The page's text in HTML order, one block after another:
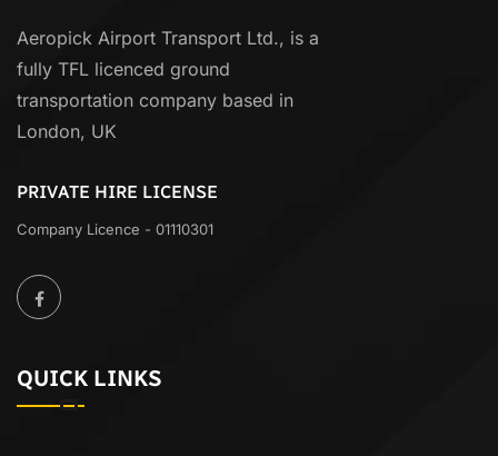
Aeropick Airport Transport Ltd., is a
fully TFL licenced ground
transportation company based in
London, UK
PRIVATE HIRE LICENSE
Company Licence - 01110301
QUICK LINKS